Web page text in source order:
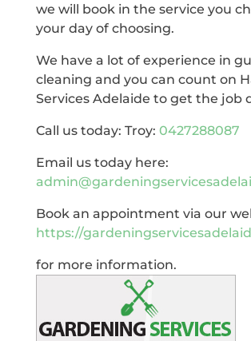
we will book in the service you
your day of choosing.
We have a lot of experience in
cleaning and you can count on
Services Adelaide to get the job
Call us today: Troy: 0427288087
Email us today here:
Book an appointment via our
https://
for more information.